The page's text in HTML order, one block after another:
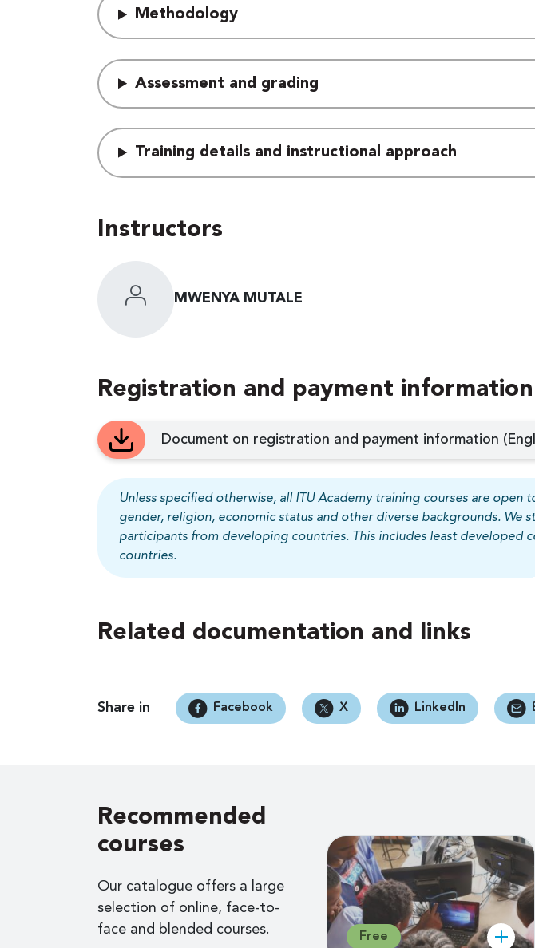
Methodology
Assessment and grading
Training details and instructional approach
Instructors
MWENYA MUTALE
Registration and payment information
Document on registration and payment information
Unless specified otherwise, all ITU Academy training courses are
gender, religion, economic status and other diverse backgrounds.
participants from developing countries. This includes least developed
countries.
Related documentation and links
Share in Facebook X LinkedIn
Recommended
courses
Our catalogue offers a large
selection of online, face-to-
face and blended courses.
Free Free